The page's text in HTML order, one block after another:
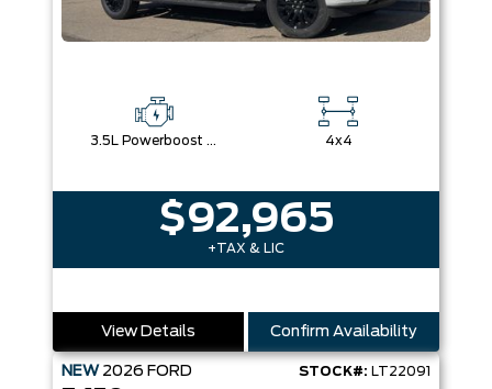
3.5L Powerboost Full-Hybrid V6 4x4
$92,965
+TAX & LIC
View Details Confirm Availability
NEW 2026 FORD STOCK#: LT22091